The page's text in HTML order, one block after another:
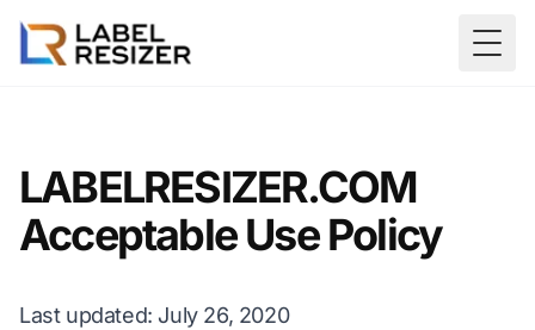
LABELRESIZER.COM
Acceptable Use Policy
Last updated: July 26, 2020